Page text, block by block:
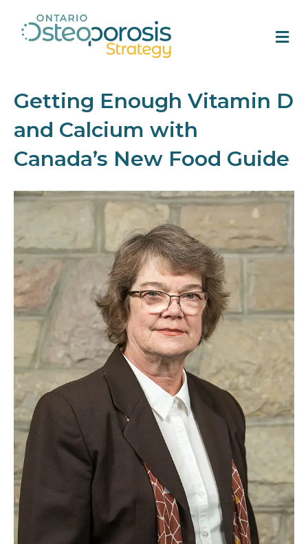
Getting Enough Vitamin D
and Calcium with
Canada’s New Food Guide